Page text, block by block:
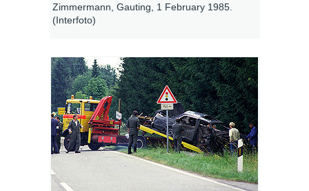
Zimmermann, Gauting, 1 February 1985.
(Interfoto)